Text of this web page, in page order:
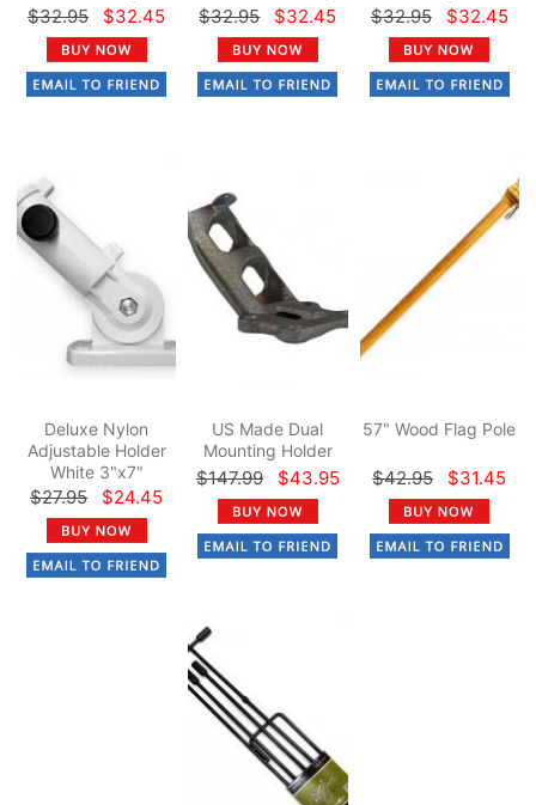
$32.95 $32.45 $32.95 $32.45 $32.95 $32.45
Deluxe Nylon
Adjustable Holder
White 3"x7"
$27.95 $24.45
US Made Dual
Mounting Holder
$147.99 $43.95
57" Wood Flag Pole
$42.95 $31.45